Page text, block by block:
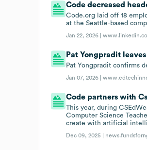
Code decreased
Code.org laid off 18
at the Seattle-based
Jan 22, 2026 |
Pat Yongpradit
Pat Yongpradit confirms
Jan 07, 2026 |
Code partners with
This year, during
Computer Science
create with artificial
Dec 09, 2025 |